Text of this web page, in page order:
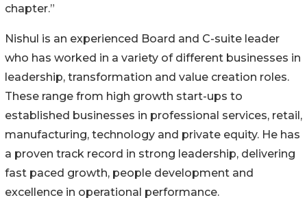
chapter.”
Nishul is an experienced Board and C-suite leader
who has worked in a variety of different businesses in
leadership, transformation and value creation roles.
These range from high growth start-ups to
established businesses in professional services, retail,
manufacturing, technology and private equity. He has
a proven track record in strong leadership, delivering
fast paced growth, people development and
excellence in operational performance.